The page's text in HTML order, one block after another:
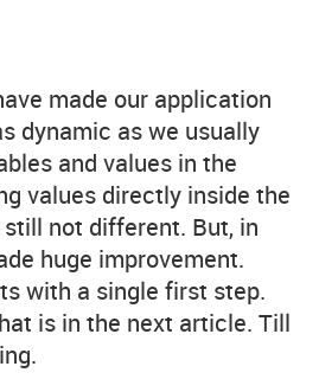
made our application
dynamic as we usually
and values in the
values directly inside the
not different. But, in
huge improvement.
with a single first step.
is in the next article. Till